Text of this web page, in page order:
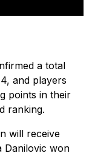
a total
and players
points in their
ranking.
will receive
Danilovic won